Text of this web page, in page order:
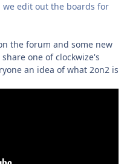
we edit out the boards for
the forum and some new
one of clockwize's
an idea of what 2on2 is